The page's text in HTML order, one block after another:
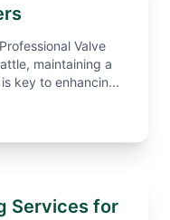
Valve
maintaining a
key to enhancin...
Services for